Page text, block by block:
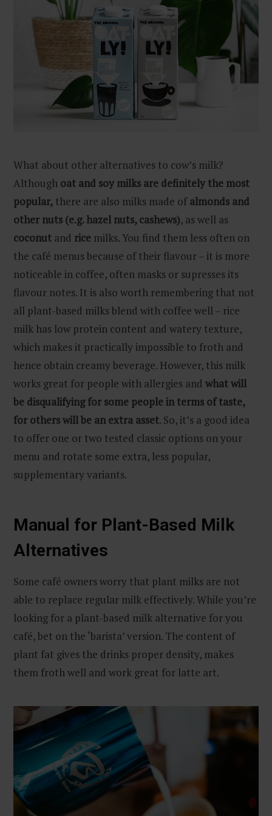
What about other alternatives to cow’s milk?
Although oat and soy milks are definitely the most
popular, there are also milks made ofalmonds and
other nuts (e.g. hazel nuts, cashews), as well as
coconut and rice milks. You find them less often on
the café menus because of their flavour – it is more
noticeable in coffee, often masks or supresses its
flavour notes. It is also worth remembering that not
all plant-based milks blend with coffee well – rice
milk has low protein content and watery texture,
which makes it practically impossible to froth and
hence obtain creamy beverage. However, this milk
works great for people with allergies and what will
be disqualifying for some people in terms of taste,
for others will be an extra asset. So, it’s a good idea
to offer one or two tested classic options on your
menu and rotate some extra, less popular,
supplementary variants.
Manual for Plant-Based Milk
Alternatives
Some café owners worry that plant milks are not
able to replace regular milk effectively. While you’re
looking for a plant-based milk alternative for you
café, bet on the ‘barista’ version. The content of
plant fat gives the drinks proper density, makes
them froth well and work great for latte art.